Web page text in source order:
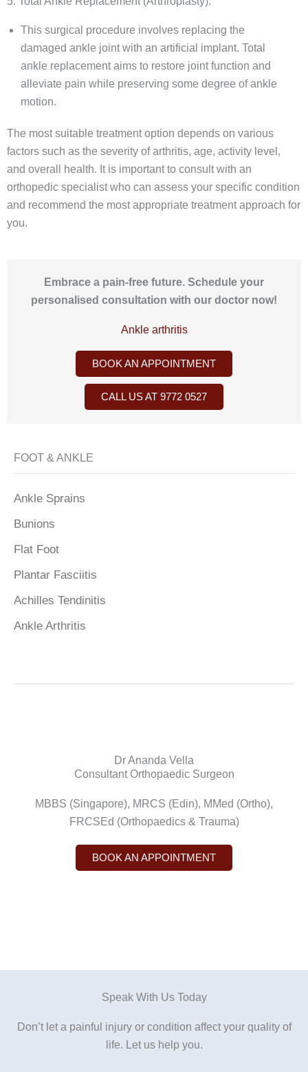
This surgical procedure involves replacing the
damaged ankle joint with an artificial implant. Total
ankle replacement aims to restore joint function and
alleviate pain while preserving some degree of ankle
motion.
The most suitable treatment option depends on various
factors such as the severity of arthritis, age, activity level,
and overall health. It is important to consult with an
orthopedic specialist who can assess your specific condition
and recommend the most appropriate treatment approach for
you.
Embrace a pain-free future. Schedule your
personalised consultation with our doctor now!
Ankle arthritis
BOOK AN APPOINTMENT
CALL US AT 9772 0527
FOOT & ANKLE
Ankle Sprains
Bunions
Flat Foot
Plantar Fasciitis
Achilles Tendinitis
Ankle Arthritis
Dr Ananda Vella
Consultant Orthopaedic Surgeon
MBBS (Singapore), MRCS (Edin), MMed (Ortho),
FRCSEd (Orthopaedics & Trauma)
BOOK AN APPOINTMENT
Speak With Us Today
Don’t let a painful injury or condition affect your quality of
life. Let us help you.